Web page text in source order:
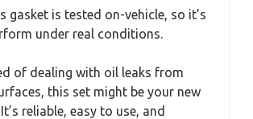
gasket is tested on-vehicle, so it’s
under real conditions.
of dealing with oil leaks from
this set might be your new
reliable, easy to use, and